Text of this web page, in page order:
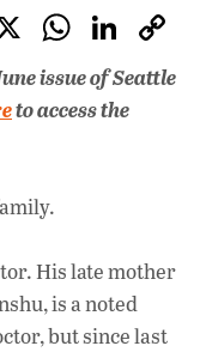
e
X W
h
at
p
Li
n
issue of Seattle
to access the
His late mother
is a noted
but since last